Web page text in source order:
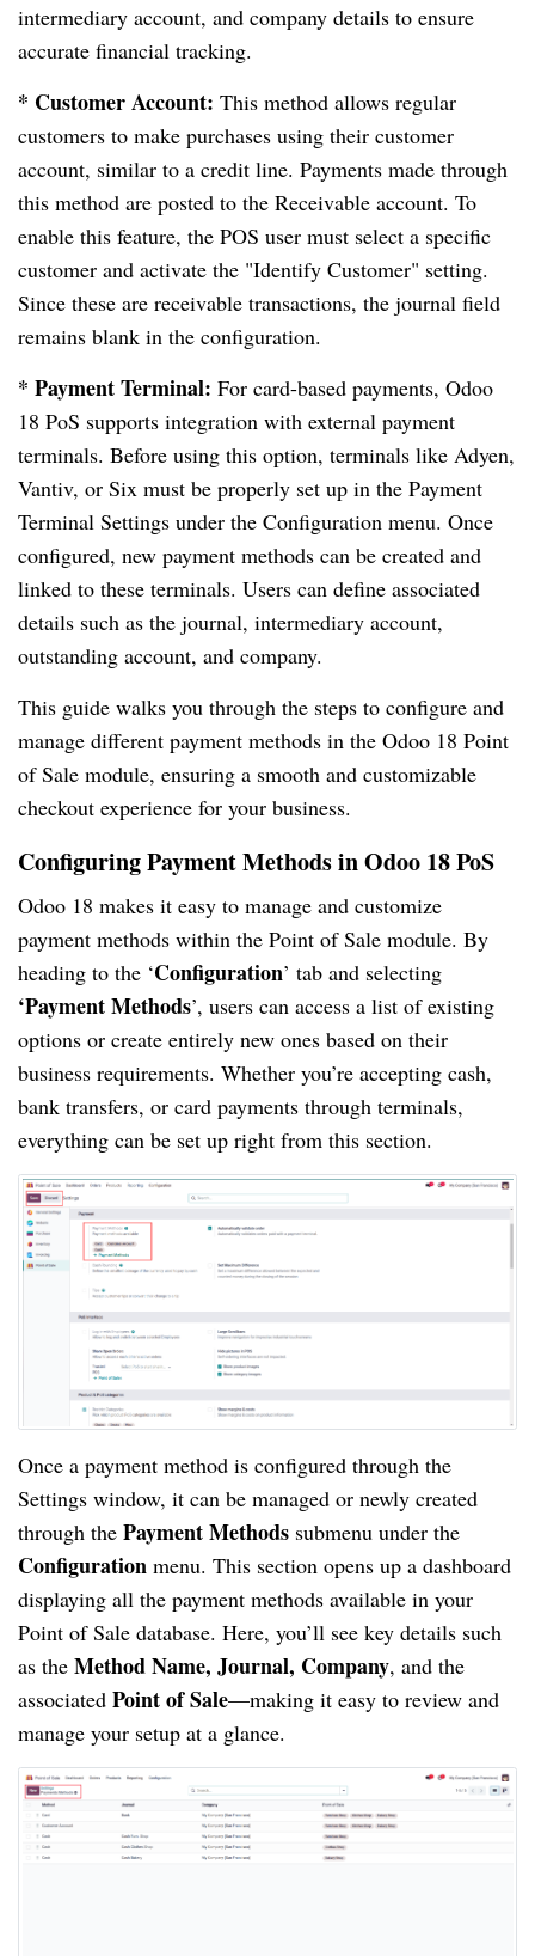
intermediary account, and company details to ensure
accurate financial tracking.
* Customer Account: This method allows regular
customers to make purchases using their customer
account, similar to a credit line. Payments made through
this method are posted to the Receivable account. To
enable this feature, the POS user must select a specific
customer and activate the "Identify Customer" setting.
Since these are receivable transactions, the journal field
remains blank in the configuration.
* Payment Terminal: For card-based payments, Odoo
18 PoS supports integration with external payment
terminals. Before using this option, terminals like Adyen,
Vantiv, or Six must be properly set up in the Payment
Terminal Settings under the Configuration menu. Once
configured, new payment methods can be created and
linked to these terminals. Users can define associated
details such as the journal, intermediary account,
outstanding account, and company.
This guide walks you through the steps to configure and
manage different payment methods in the Odoo 18 Point
of Sale module, ensuring a smooth and customizable
checkout experience for your business.
Configuring Payment Methods in Odoo 18 PoS
Odoo 18 makes it easy to manage and customize
payment methods within the Point of Sale module. By
heading to the ‘Configuration’ tab and selecting
‘Payment Methods’, users can access a list of existing
options or create entirely new ones based on their
business requirements. Whether you’re accepting cash,
bank transfers, or card payments through terminals,
everything can be set up right from this section.
Once a payment method is configured through the
Settings window, it can be managed or newly created
through the Payment Methods submenu under the
Configuration menu. This section opens up a dashboard
displaying all the payment methods available in your
Point of Sale database. Here, you’ll see key details such
as the Method Name, Journal, Company, and the
associated Point of Sale—making it easy to review and
manage your setup at a glance.